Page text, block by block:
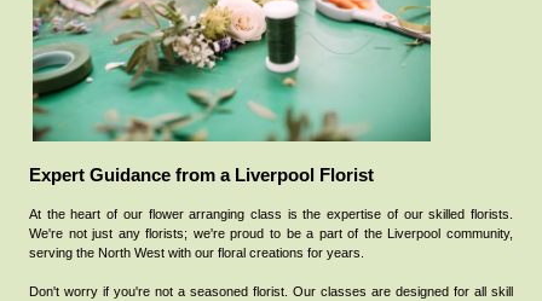
Expert Guidance from a Liverpool Florist
At the heart of our flower arranging class is the expertise of our skilled florists.
We're not just any florists; we're proud to be a part of the Liverpool community,
serving the North West with our floral creations for years.
Don't worry if you're not a seasoned florist. Our classes are designed for all skill